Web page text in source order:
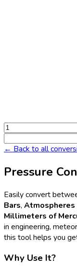
← Back to all
Pressure
Easily convert
Bars, Atmospheres
Millimeters of
in engineering,
this tool helps you
Why Use It?